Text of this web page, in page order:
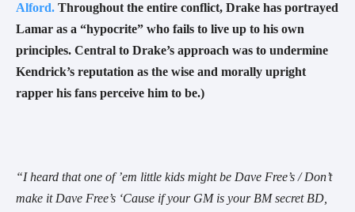
Alford. Throughout the entire conflict, Drake has portrayed
Lamar as a “hypocrite” who fails to live up to his own
principles. Central to Drake’s approach was to undermine
Kendrick’s reputation as the wise and morally upright
rapper his fans perceive him to be.)
“I heard that one of ’em little kids might be Dave Free’s /Don’t
make it Dave Free’s ‘Cause if your GM is your BM secret BD,